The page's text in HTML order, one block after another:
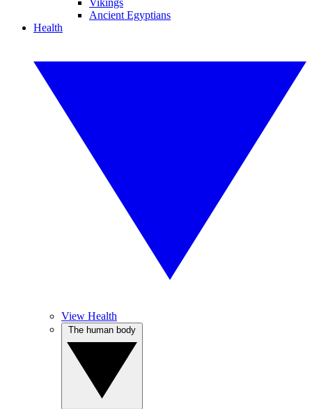
Vikings
Ancient Egyptians
Health
View Health